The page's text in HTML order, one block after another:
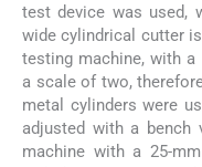
test device was used,
wide cylindrical cutter
testing machine, with
a scale of two,
metal cylinders were
adjusted with a
machine with a 25-